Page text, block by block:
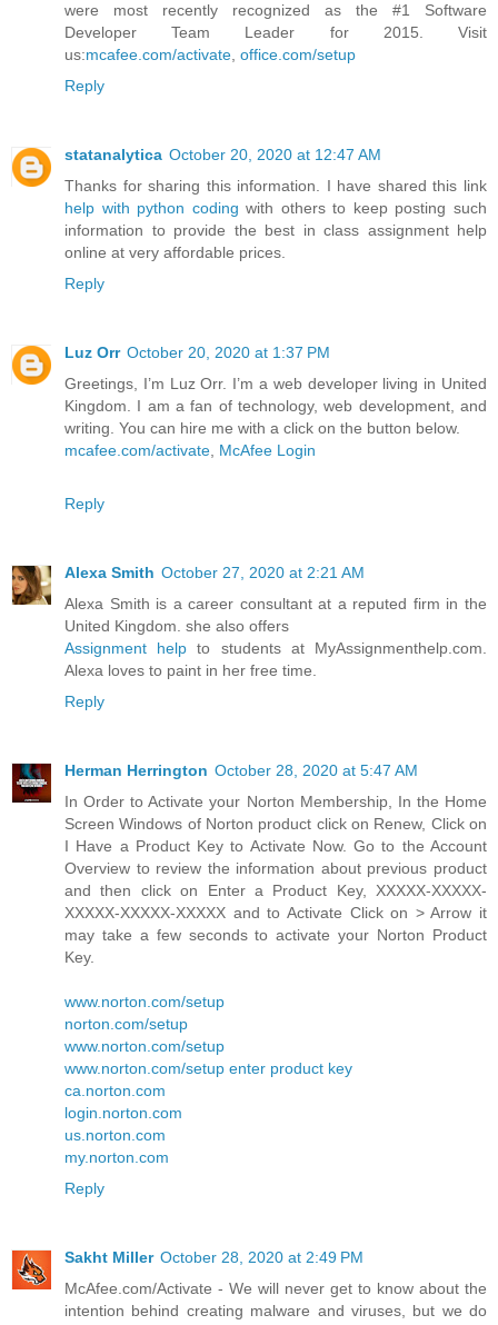
were most recently recognized as the #1 Software
Developer Team Leader for 2015. Visit
us:mcafee.com/activate, office.com/setup
Reply
statanalytica October 20, 2020 at 12:47 AM
Thanks for sharing this information. I have shared this link
help with python coding with others to keep posting such
information to provide the best in class assignment help
online at very affordable prices.
Reply
Luz Orr October 20, 2020 at 1:37 PM
Greetings, I’m Luz Orr. I’m a web developer living in United
Kingdom. I am a fan of technology, web development, and
writing. You can hire me with a click on the button below.
mcafee.com/activate, McAfee Login
Reply
Alexa Smith October 27, 2020 at 2:21 AM
Alexa Smith is a career consultant at a reputed firm in the
United Kingdom. she also offers
Assignment help to students at MyAssignmenthelp.com.
Alexa loves to paint in her free time.
Reply
Herman Herrington October 28, 2020 at 5:47 AM
In Order to Activate your Norton Membership, In the Home
Screen Windows of Norton product click on Renew, Click on
I Have a Product Key to Activate Now. Go to the Account
Overview to review the information about previous product
and then click on Enter a Product Key, XXXXX-XXXXX-
XXXXX-XXXXX-XXXXX and to Activate Click on > Arrow it
may take a few seconds to activate your Norton Product
Key.
www.norton.com/setup
norton.com/setup
www.norton.com/setup
www.norton.com/setup enter product key
ca.norton.com
login.norton.com
us.norton.com
my.norton.com
Reply
Sakht Miller October 28, 2020 at 2:49 PM
McAfee.com/Activate - We will never get to know about the
intention behind creating malware and viruses, but we do